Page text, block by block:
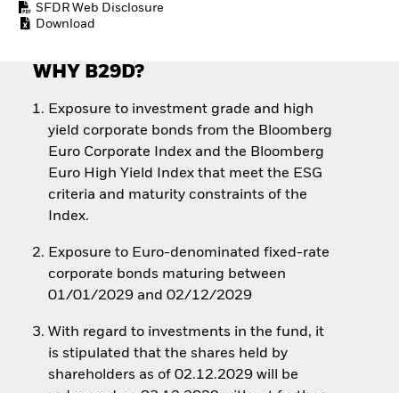
SFDR Web Disclosure
Download
WHY B29D?
Exposure to investment grade and high
yield corporate bonds from the Bloomberg
Euro Corporate Index and the Bloomberg
Euro High Yield Index that meet the ESG
criteria and maturity constraints of the
Index.
Exposure to Euro-denominated fixed-rate
corporate bonds maturing between
01/01/2029 and 02/12/2029
With regard to investments in the fund, it
is stipulated that the shares held by
shareholders as of 02.12.2029 will be